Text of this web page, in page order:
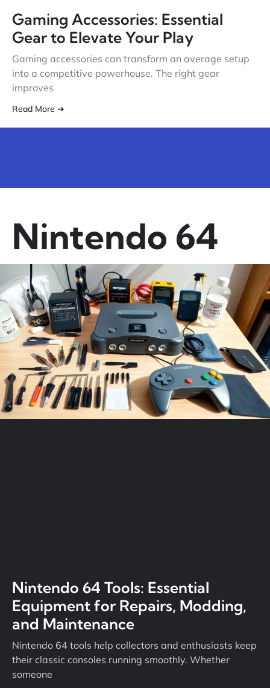
Gaming Accessories: Essential
Gear to Elevate Your Play
Gaming accessories can transform an average setup
into a competitive powerhouse. The right gear
improves
Read More ➔
Nintendo 64
Nintendo 64 Tools: Essential
Equipment for Repairs, Modding,
and Maintenance
Nintendo 64 tools help collectors and enthusiasts keep
their classic consoles running smoothly. Whether
someone